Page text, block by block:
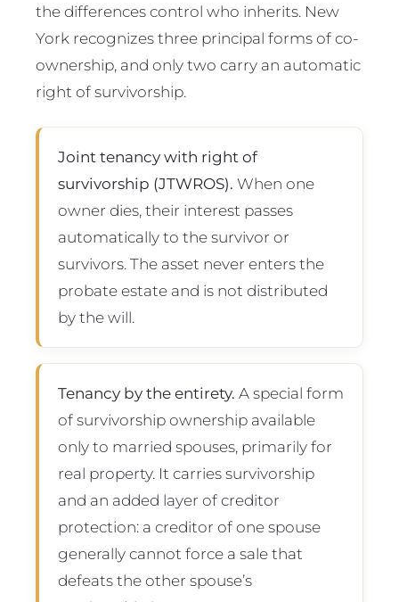
the differences control who inherits. New
York recognizes three principal forms of co-
ownership, and only two carry an automatic
right of survivorship.
Joint tenancy with right of
survivorship (JTWROS). When one
owner dies, their interest passes
automatically to the survivor or
survivors. The asset never enters the
probate estate and is not distributed
by the will.
Tenancy by the entirety. A special form
of survivorship ownership available
only to married spouses, primarily for
real property. It carries survivorship
and an added layer of creditor
protection: a creditor of one spouse
generally cannot force a sale that
defeats the other spouse’s